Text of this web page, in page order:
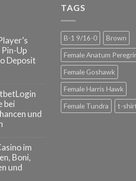
Pin-Up
Deposit
bei
und
im
Boni,
und
TAGS
B-1 9/16-0
Brown
Female Anatum
Female Goshawk
Female Harris Hawk
Female Tundra
t-